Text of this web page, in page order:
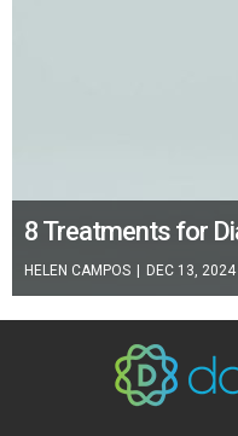
8 Treatments for
HELEN CAMPOS DEC 13, 2024